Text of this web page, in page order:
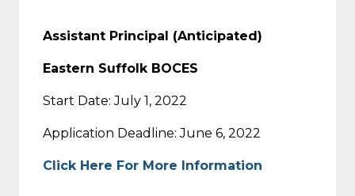
Assistant Principal (Anticipated)
Eastern Suffolk BOCES
Start Date: July 1, 2022
Application Deadline: June 6, 2022
Click Here For More Information